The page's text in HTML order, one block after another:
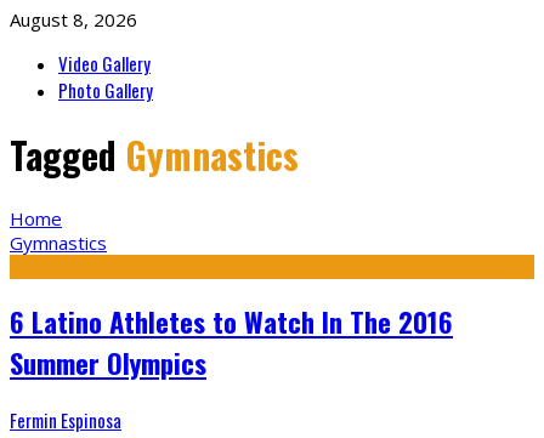
August 8, 2026
Video Gallery
Photo Gallery
Tagged Gymnastics
Home
Gymnastics
6 Latino Athletes to Watch In The 2016
Summer Olympics
Fermin Espinosa